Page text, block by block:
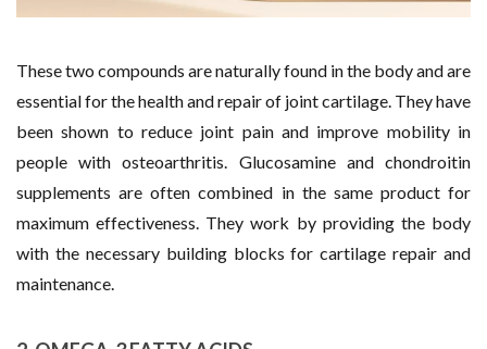
These two compounds are naturally found in the body and are
essential for the health and repair of joint cartilage. They have
been shown to reduce joint pain and improve mobility in
people with osteoarthritis. Glucosamine and chondroitin
supplements are often combined in the same product for
maximum effectiveness. They work by providing the body
with the necessary building blocks for cartilage repair and
maintenance.